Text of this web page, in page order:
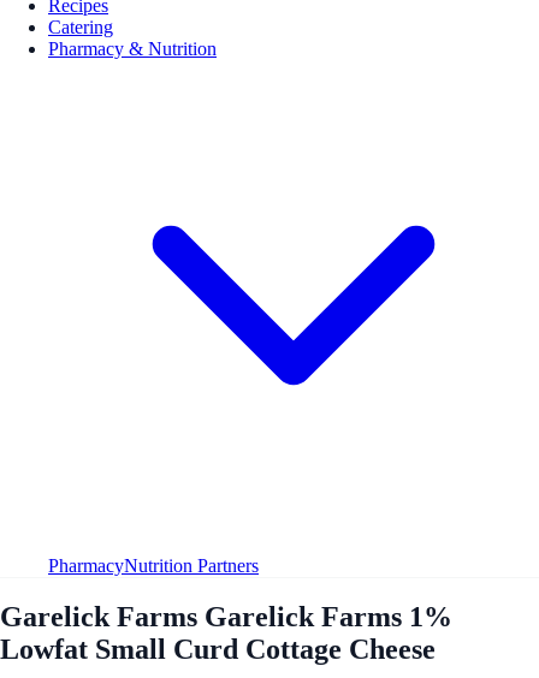
Recipes
Catering
Pharmacy & Nutrition
PharmacyNutrition Partners
Garelick Farms Garelick Farms 1%
Lowfat Small Curd Cottage Cheese